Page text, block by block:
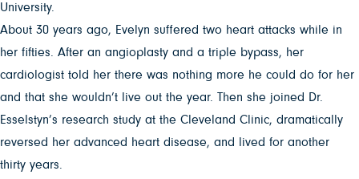
University.
About 30 years ago, Evelyn suffered two heart attacks while in
her fifties. After an angioplasty and a triple bypass, her
cardiologist told her there was nothing more he could do for her
and that she wouldn’t live out the year. Then she joined Dr.
Esselstyn’s research study at the Cleveland Clinic, dramatically
reversed her advanced heart disease, and lived for another
thirty years.